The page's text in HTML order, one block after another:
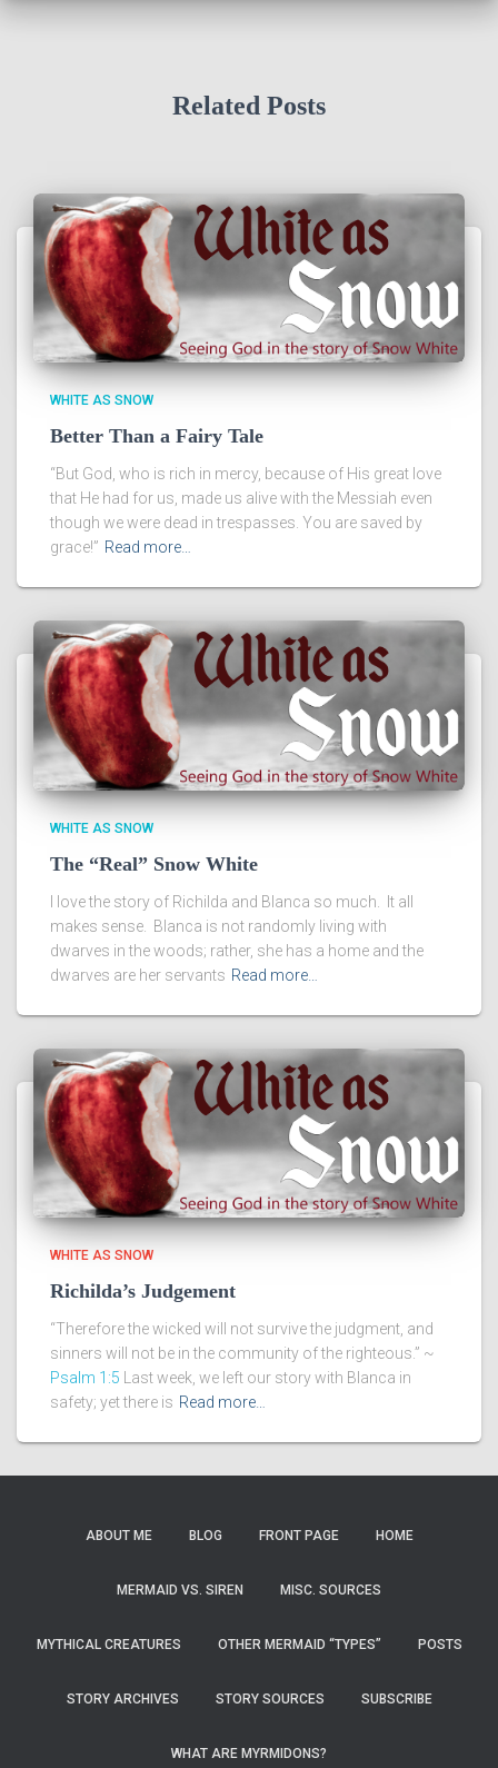
Related Posts
WHITE AS SNOW
Better Than a Fairy Tale
“But God, who is rich in mercy, because of His great love
that He had for us, made us alive with the Messiah even
though we were dead in trespasses. You are saved by
grace!” Read more…
WHITE AS SNOW
The “Real” Snow White
I love the story of Richilda and Blanca so much. It all
makes sense. Blanca is not randomly living with
dwarves in the woods; rather, she has a home and the
dwarves are her servants Read more…
WHITE AS SNOW
Richilda’s Judgement
“Therefore the wicked will not survive the judgment, and
sinners will not be in the community of the righteous.” ~
Psalm 1:5 Last week, we left our story with Blanca in
safety; yet there is Read more…
ABOUT ME BLOG FRONT PAGE HOME
MERMAID VS. SIREN MISC. SOURCES
MYTHICAL CREATURES OTHER MERMAID “TYPES” POSTS
STORY ARCHIVES STORY SOURCES SUBSCRIBE
WHAT ARE MYRMIDONS?